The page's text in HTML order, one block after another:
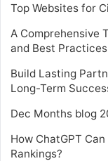
Top Websites for
A Comprehensive
and Best
Build Lasting
Long-Term
Dec Months blog
How ChatGPT
Rankings?